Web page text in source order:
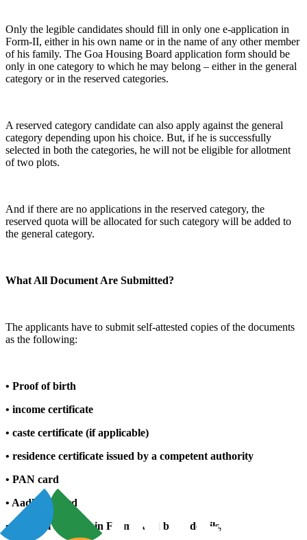
Only the legible candidates should fill in only one e-application in
Form-II, either in his own name or in the name of any other member
of his family. The Goa Housing Board application form should be
only in one category to which he may belong – either in the general
category or in the reserved categories.
A reserved category candidate can also apply against the general
category depending upon his choice. But, if he is successfully
selected in both the categories, he will not be eligible for allotment
of two plots.
And if there are no applications in the reserved category, the
reserved quota will be allocated for such category will be added to
the general category.
What All Document Are Submitted?
The applicants have to submit self-attested copies of the documents
as the following:
• Proof of birth
• income certificate
• caste certificate (if applicable)
• residence certificate issued by a competent authority
• PAN card
• Aadhaar card
• Original affidavit in Form-I and bank details,